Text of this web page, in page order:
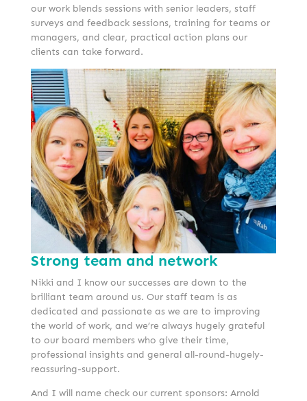
our work blends sessions with senior leaders, staff
surveys and feedback sessions, training for teams or
managers, and clear, practical action plans our
clients can take forward.
Strong team and network
Nikki and I know our successes are down to the
brilliant team around us. Our staff team is as
dedicated and passionate as we are to improving
the world of work, and we’re always hugely grateful
to our board members who give their time,
professional insights and general all-round-hugely-
reassuring-support.
And I will name check our current sponsors: Arnold